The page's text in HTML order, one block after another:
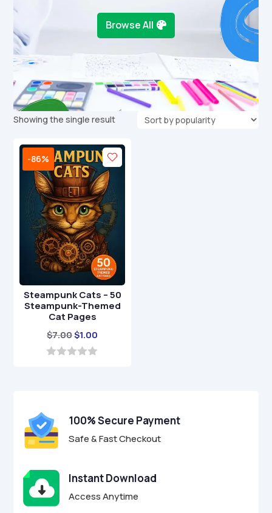
Browse All
Showing the single result
-86%
Steampunk Cats – 50
Steampunk-Themed
Cat Pages
$7.00Original
price
$1.00
5
100% Secure Payment
Safe & Fast Checkout
Instant Download
Access Anytime